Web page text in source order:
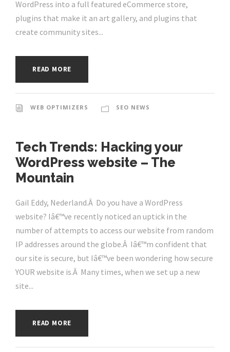
WordPress into a full featured eCommerce store,
plugins that make it an art gallery, and plugins that
create community sites...
READ MORE
WEB OPTIMIZERS SEO NEWS
Tech Trends: Hacking your
WordPress website – The
Mountain
Gail Eddy, Nederland.Â Do you have a WordPress
website? Iâ€™ve recently noticed an uptick in the
number of attempts to access our website from random
IP addresses around the globe.Â Iâ€™m confident that
our site is secure, but Iâ€™ve been wondering how secure
YOUR website is.Â Many times, when we set up a new
site...
READ MORE